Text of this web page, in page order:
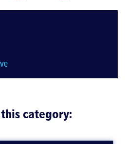
category: